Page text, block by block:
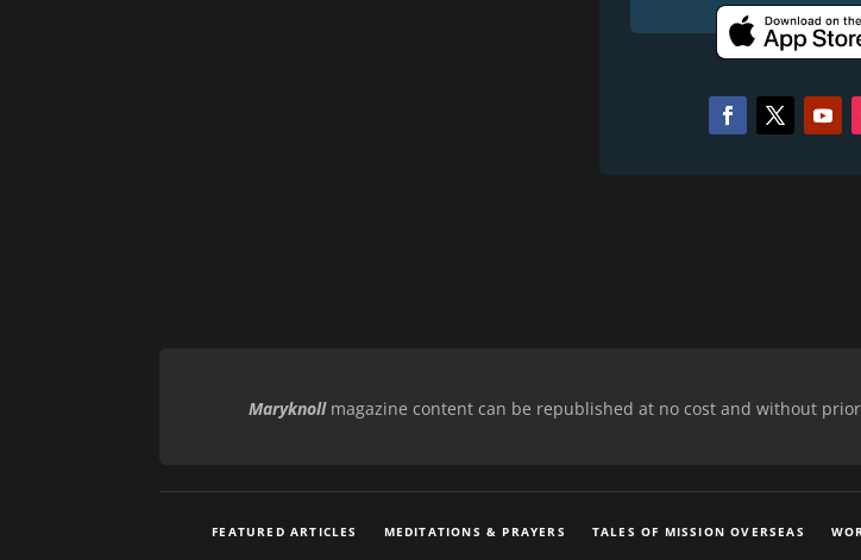
Maryknollmagazine content can be republished at no cost and without
FEATURED ARTICLES MEDITATIONS & PRAYERS TALES OF MISSION OVERSEAS